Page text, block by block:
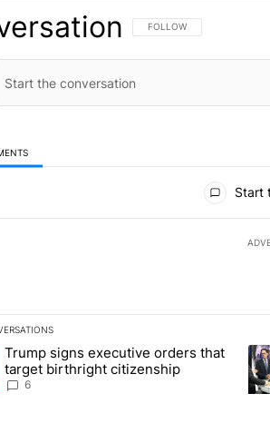
FOLLOW THIS
FOLLOW
Start
is a list of the most commented articles in
article titled "Trump signs executive orders
Trump signs executive orders that
target birthright citizenship
6
A